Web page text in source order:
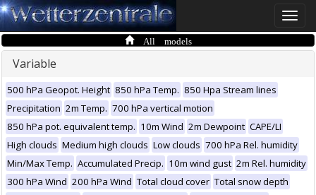
Toggle
All models
Variable
500 hPa Geopot. Height 850 hPa Temp. 850 Hpa Stream lines
Precipitation 2m Temp. 700 hPa vertical motion
850 hPa pot. equivalent temp. 10m Wind 2m Dewpoint CAPE/LI
High clouds Medium high clouds Low clouds 700 hPa Rel. humidity
Min/Max Temp. Accumulated Precip. 10m wind gust 2m Rel. humidity
300 hPa Wind 200 hPa Wind Total cloud cover Total snow depth